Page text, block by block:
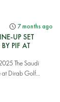
7 months ago
UP SET
PIF AT
The Saudi
at Dirab Golf